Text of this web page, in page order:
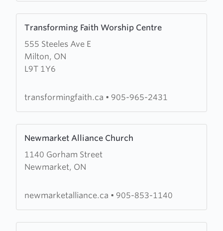
Transforming Faith Worship Centre
555 Steeles Ave E
Milton, ON
L9T 1Y6
more
about
Transforming
Faith
Centre
transformingfaith.ca • 905-965-2431
Newmarket Alliance Church
1140 Gorham Street
Newmarket, ON
more
about
Newmarket
Church
newmarketalliance.ca • 905-853-1140